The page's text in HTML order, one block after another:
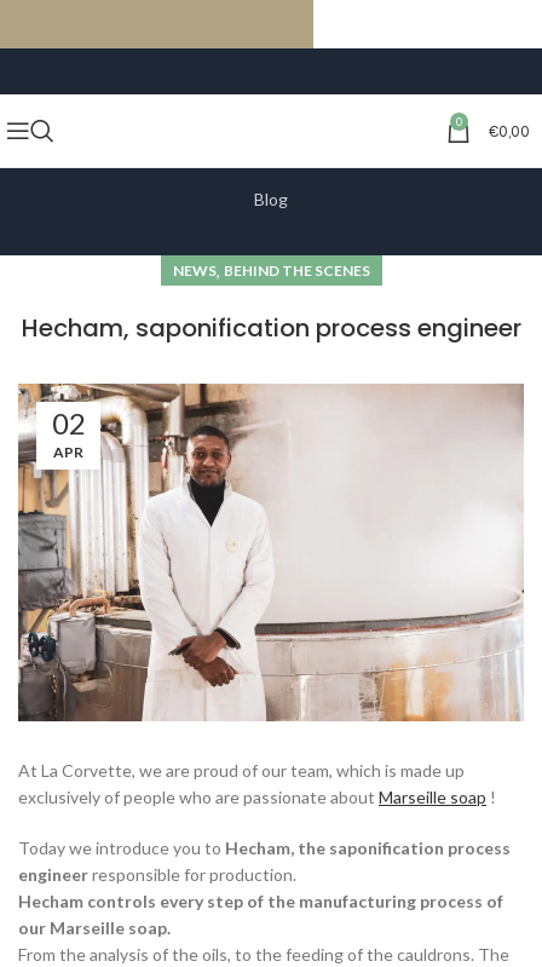
0 €0,00
Blog
NEWS, BEHIND THE SCENES
Hecham, saponification process engineer
02
APR
At La Corvette, we are proud of our team, which is made up
exclusively of people who are passionate about Marseille soap !
Today we introduce you to Hecham, the saponification process
engineerresponsible for production.
Hecham controls every step of the manufacturing process of
our Marseille soap.
From the analysis of the oils, to the feeding of the cauldrons. The